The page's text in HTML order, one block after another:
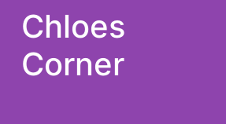
Chloes
Corner